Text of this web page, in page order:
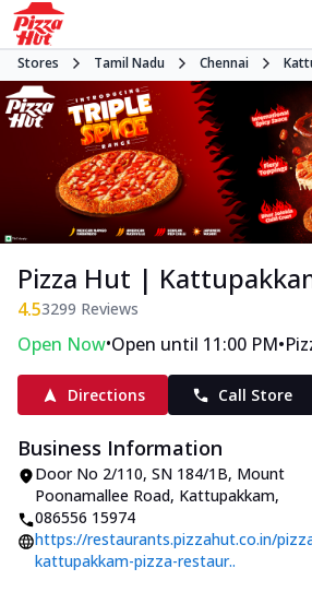
Stores Tamil Nadu Chennai
Pizza Hut |
4.53299 Reviews
Open Now•Open until 11:00 PM•
Directions Call Store
Business Information
Door No 2/110, SN 184/1B, Mount
Poonamallee Road, Kattupakkam,
086556 15974
https://restaurants.pizzahut.co.in/
kattupakkam-pizza-restaur..